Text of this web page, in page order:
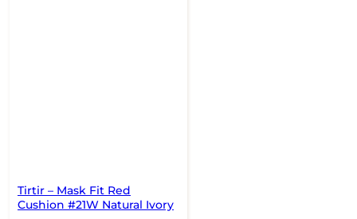
Tirtir – Mask Fit Red
Cushion #21W Natural Ivory